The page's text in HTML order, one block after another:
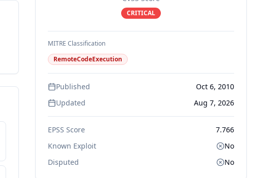
CRITICAL
MITRE Classification
RemoteCodeExecution
Published
Oct 6, 2010
Updated
Aug 7, 2026
EPSS Score
7.766
Known Exploit
No
Disputed
No